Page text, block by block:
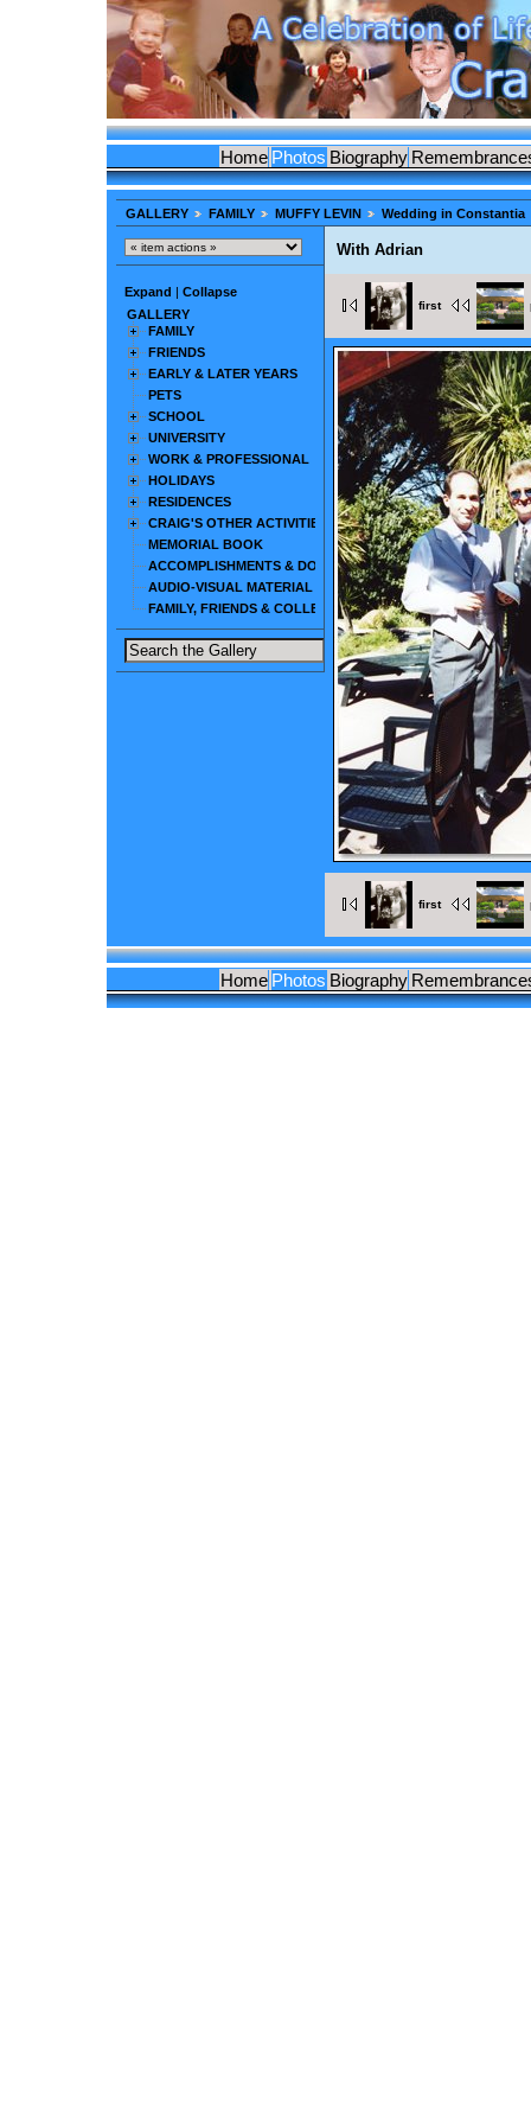
Home Photos Biography
GALLERY FAMILY MUFFY LEVIN Wedding in Constantia
Expand
Collapse
GALLERY
FAMILY
FRIENDS
EARLY & LATER YEARS
PETS
SCHOOL
UNIVERSITY
WORK & PROFESSIONAL
HOLIDAYS
RESIDENCES
CRAIG'S OTHER ACTIVITIES
MEMORIAL BOOK
ACCOMPLISHMENTS & DOCUMENTS
AUDIO-VISUAL MATERIAL
FAMILY, FRIENDS & COLLEAGUES
With Adrian
first
first
Home Photos Biography